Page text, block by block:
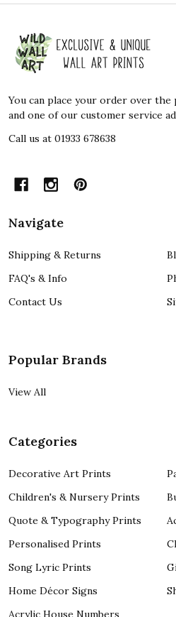
Footer
Start
You can place your order over the
and one of our customer service
Call us at 01933 678638
Navigate
Shipping & Returns
FAQ's & Info
Contact Us
Popular Brands
View All
Categories
Decorative Art Prints
Children's & Nursery Prints
Quote & Typography Prints
Personalised Prints
Song Lyric Prints
Home Décor Signs